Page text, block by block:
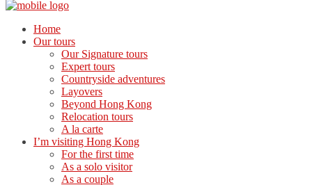
Home
Our tours
Our Signature tours
Expert tours
Countryside adventures
Layovers
Beyond Hong Kong
Relocation tours
A la carte
I’m visiting Hong Kong
For the first time
As a solo visitor
As a couple